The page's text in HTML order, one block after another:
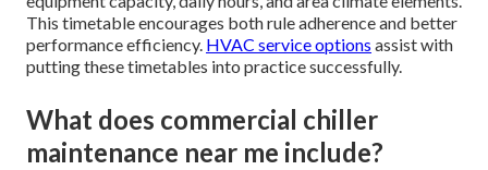
This timetable encourages both rule adherence and better
performance efficiency. HVAC service options assist with
putting these timetables into practice successfully.
What does commercial chiller
maintenance near me include?